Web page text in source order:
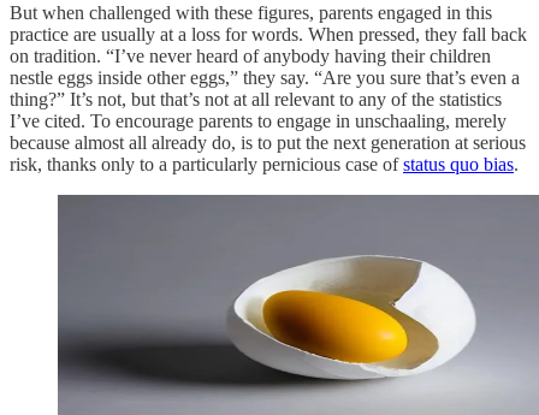
But when challenged with these figures, parents engaged in this
practice are usually at a loss for words. When pressed, they fall back
on tradition. “I’ve never heard of anybody having their children
nestle eggs inside other eggs,” they say. “Are you sure that’s even a
thing?” It’s not, but that’s not at all relevant to any of the statistics
I’ve cited. To encourage parents to engage in unschaaling, merely
because almost all already do, is to put the next generation at serious
risk, thanks only to a particularly pernicious case ofstatus quo bias.